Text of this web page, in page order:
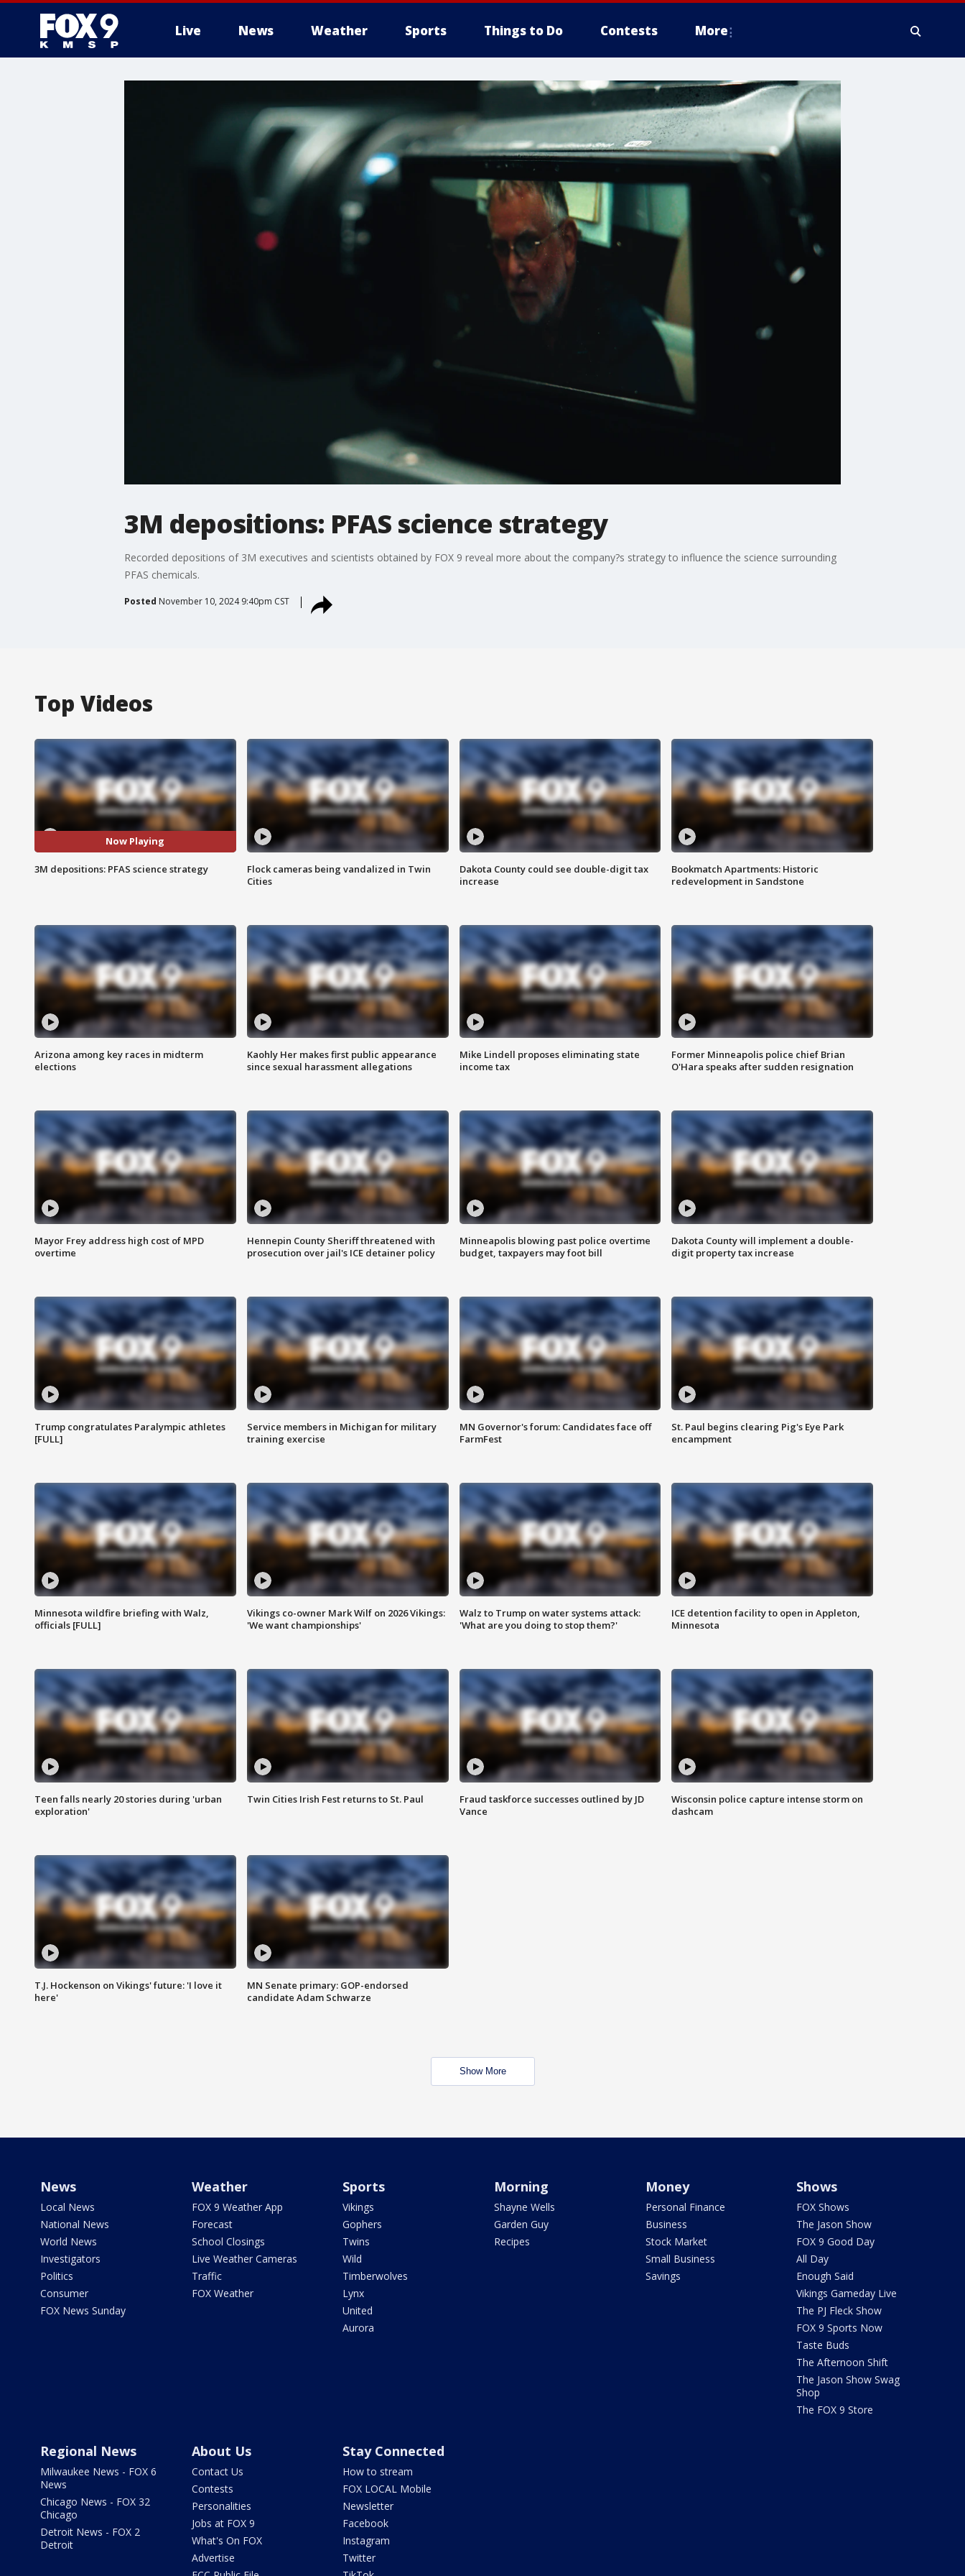
Live News Weather Sports Things to Do Contests More
3M depositions: PFAS science strategy
Recorded depositions of 3M executives and scientists obtained by FOX 9 reveal more about the company?s strategy to influence the science surrounding
PFAS chemicals.
Posted November 10, 2024 9:40pm CST
Top Videos
Now Playing
3M depositions: PFAS science strategy
Flock cameras being vandalized in Twin
Cities
Dakota County could see double-digit tax
increase
Bookmatch Apartments: Historic
redevelopment in Sandstone
Arizona among key races in midterm
elections
Kaohly Her makes first public appearance
since sexual harassment allegations
Mike Lindell proposes eliminating state
income tax
Former Minneapolis police chief Brian
O'Hara speaks after sudden resignation
Mayor Frey address high cost of MPD
overtime
Hennepin County Sheriff threatened with
prosecution over jail's ICE detainer policy
Minneapolis blowing past police overtime
budget, taxpayers may foot bill
Dakota County will implement a double-
digit property tax increase
Trump congratulates Paralympic athletes
[FULL]
Service members in Michigan for military
training exercise
MN Governor's forum: Candidates face off
FarmFest
St. Paul begins clearing Pig's Eye Park
encampment
Minnesota wildfire briefing with Walz,
officials [FULL]
Vikings co-owner Mark Wilf on 2026 Vikings:
'We want championships'
Walz to Trump on water systems attack:
'What are you doing to stop them?'
ICE detention facility to open in Appleton,
Minnesota
Teen falls nearly 20 stories during 'urban
exploration'
Twin Cities Irish Fest returns to St. Paul
Fraud taskforce successes outlined by JD
Vance
Wisconsin police capture intense storm on
dashcam
T.J. Hockenson on Vikings' future: 'I love it
here'
MN Senate primary: GOP-endorsed
candidate Adam Schwarze
Show More
News
Local News
National News
World News
Investigators
Politics
Consumer
FOX News Sunday
Weather
FOX 9 Weather App
Forecast
School Closings
Live Weather Cameras
Traffic
FOX Weather
Sports
Vikings
Gophers
Twins
Wild
Timberwolves
Lynx
United
Aurora
Morning
Shayne Wells
Garden Guy
Recipes
Money
Personal Finance
Business
Stock Market
Small Business
Savings
Shows
FOX Shows
The Jason Show
FOX 9 Good Day
All Day
Enough Said
Vikings Gameday Live
The PJ Fleck Show
FOX 9 Sports Now
Taste Buds
The Afternoon Shift
The Jason Show Swag
Shop
The FOX 9 Store
Regional News
Milwaukee News - FOX 6
News
Chicago News - FOX 32
Chicago
Detroit News - FOX 2
Detroit
About Us
Contact Us
Contests
Personalities
Jobs at FOX 9
What's On FOX
Advertise
Stay Connected
How to stream
FOX LOCAL Mobile
Newsletter
Facebook
Instagram
Twitter